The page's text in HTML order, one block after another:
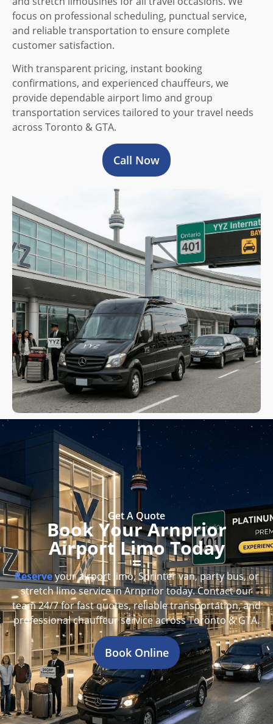
focus on professional scheduling, punctual service,
and reliable transportation to ensure complete
customer satisfaction.
With transparent pricing, instant booking
confirmations, and experienced chauffeurs, we
provide dependable airport limo and group
transportation services tailored to your travel needs
across Toronto & GTA.
Call Now
Get A Quote
Book Your Arnprior
Airport Limo Today
Reserveyour airport limo, Sprinter van, party bus, or
stretch limo service in Arnprior today. Contact our
team 24/7 for fast quotes, reliable transportation, and
professional chauffeur service across Toronto & GTA.
Book Online